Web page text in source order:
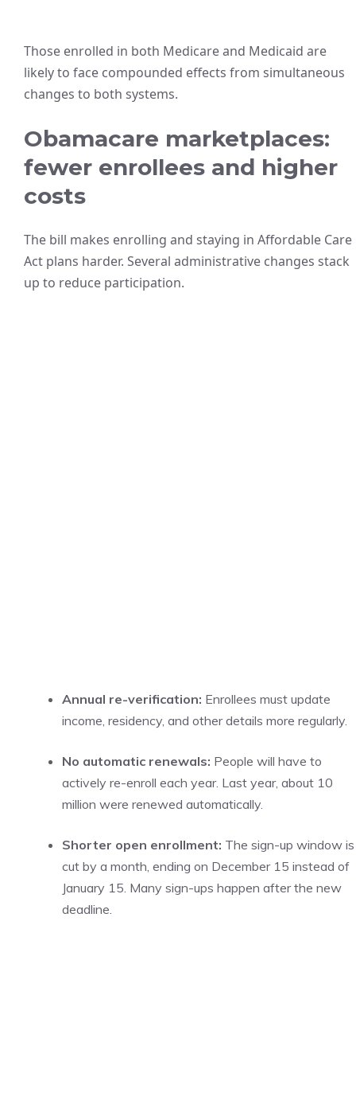
Those enrolled in both Medicare and Medicaid are
likely to face compounded effects from simultaneous
changes to both systems.
Obamacare marketplaces:
fewer enrollees and higher
costs
The bill makes enrolling and staying in Affordable Care
Act plans harder. Several administrative changes stack
up to reduce participation.
Annual re-verification: Enrollees must update
income, residency, and other details more regularly.
No automatic renewals: People will have to
actively re-enroll each year. Last year, about 10
million were renewed automatically.
Shorter open enrollment: The sign-up window is
cut by a month, ending on December 15 instead of
January 15. Many sign-ups happen after the new
deadline.